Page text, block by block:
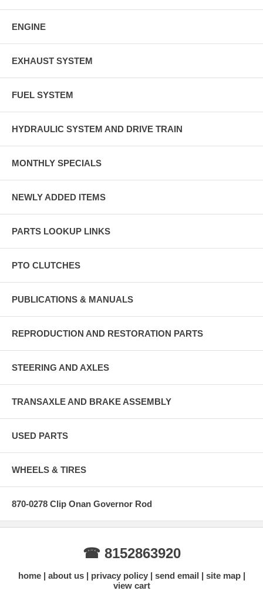
ENGINE
EXHAUST SYSTEM
FUEL SYSTEM
HYDRAULIC SYSTEM AND DRIVE TRAIN
MONTHLY SPECIALS
NEWLY ADDED ITEMS
PARTS LOOKUP LINKS
PTO CLUTCHES
PUBLICATIONS & MANUALS
REPRODUCTION AND RESTORATION PARTS
STEERING AND AXLES
TRANSAXLE AND BRAKE ASSEMBLY
USED PARTS
WHEELS & TIRES
870-0278 Clip Onan Governor Rod
☎ 8152863920
home about us privacy policy send email
site map
view cart